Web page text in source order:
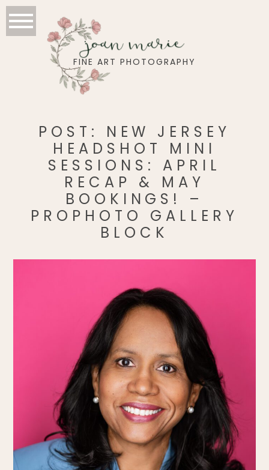
FINE ART PHOTOGRAPHY
joan marie
POST: NEW JERSEY
HEADSHOT MINI
SESSIONS: APRIL
RECAP & MAY
BOOKINGS! –
PROPHOTO GALLERY
BLOCK